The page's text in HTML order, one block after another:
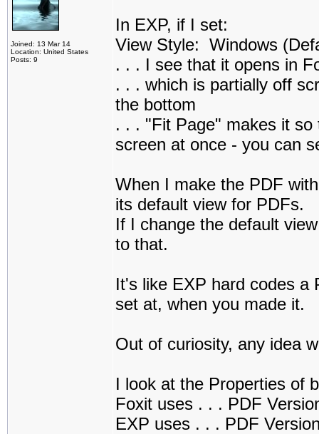
Joined: 13 Mar 14
Location: United States
Posts: 9
In EXP, if I set:
View Style: Windows
. . . I see that it opens in
. . . which is partially off
the bottom
. . . "Fit Page" makes it
screen at once - you can
When I make the PDF
its default view for PDFs.
If I change the default
to that.
It's like EXP hard codes a
set at, when you made it.
Out of curiosity, any idea
I look at the Properties of
Foxit uses . . . PDF
EXP uses . . . PDF